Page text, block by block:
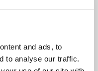
and ads, to
to analyse our traffic.
presents
the world,
and De Montfort